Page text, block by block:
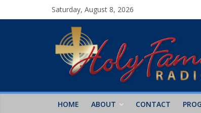
Saturday, August 8, 2026
HOME ABOUT CONTACT